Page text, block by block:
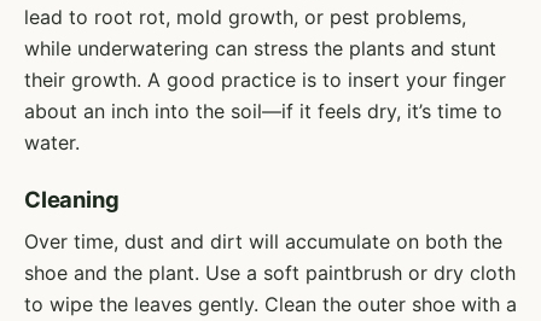
lead to root rot, mold growth, or pest problems,
while underwatering can stress the plants and stunt
their growth. A good practice is to insert your finger
about an inch into the soil—if it feels dry, it’s time to
water.
Cleaning
Over time, dust and dirt will accumulate on both the
shoe and the plant. Use a soft paintbrush or dry cloth
to wipe the leaves gently. Clean the outer shoe with a